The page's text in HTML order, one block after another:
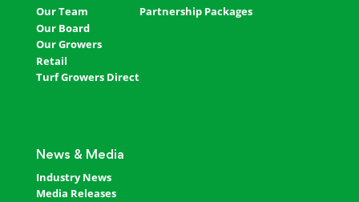
Our Team
Our Board
Our Growers
Retail
Turf Growers Direct
Partnership Packages
News & Media
Industry News
Media Releases